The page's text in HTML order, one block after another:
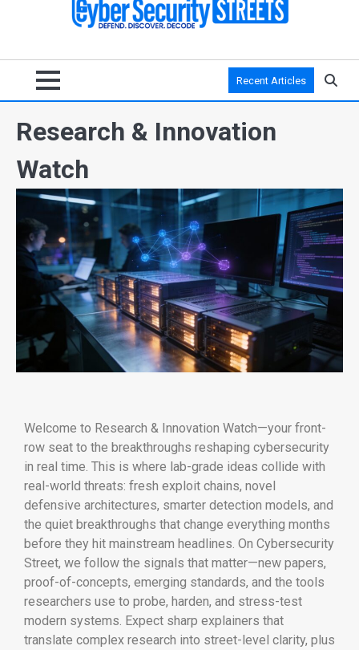
Recent Articles
Research & Innovation
Watch
Welcome to Research & Innovation Watch—your front-
row seat to the breakthroughs reshaping cybersecurity
in real time. This is where lab-grade ideas collide with
real-world threats: fresh exploit chains, novel
defensive architectures, smarter detection models, and
the quiet breakthroughs that change everything months
before they hit mainstream headlines. On Cybersecurity
Street, we follow the signals that matter—new papers,
proof-of-concepts, emerging standards, and the tools
researchers use to probe, harden, and stress-test
modern systems. Expect sharp explainers that
translate complex research into street-level clarity, plus